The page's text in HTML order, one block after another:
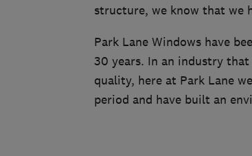
structure, we know that we
Park Lane Windows have
30 years. In an industry
quality, here at Park Lane
period and have built an